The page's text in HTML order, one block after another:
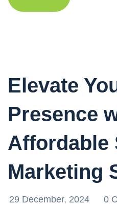
Elevate
Presence
Affordable
Marketing
29 December, 2024 0